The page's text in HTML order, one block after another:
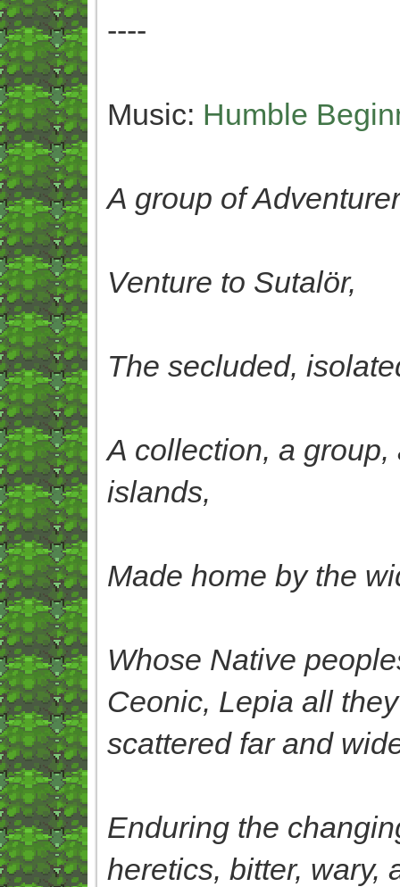
----
Music: Humble
A group of
Venture to Sutalör,
The secluded,
A collection, a
islands,
Made home by the
Whose Native
Ceonic, Lepia all
scattered far and
Enduring the
heretics, bitter, wary,